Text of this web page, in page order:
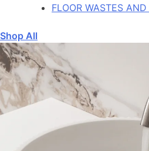
FLOOR WASTES
Shop All